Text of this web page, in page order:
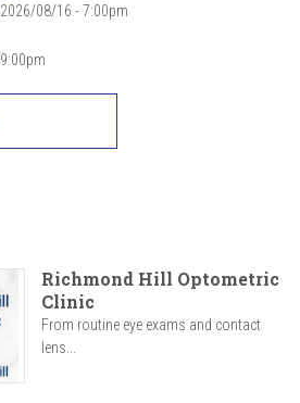
2026/08/16 - 7:00pm
9:00pm
Richmond Hill Optometric
Clinic
From routine eye exams and contact
lens...